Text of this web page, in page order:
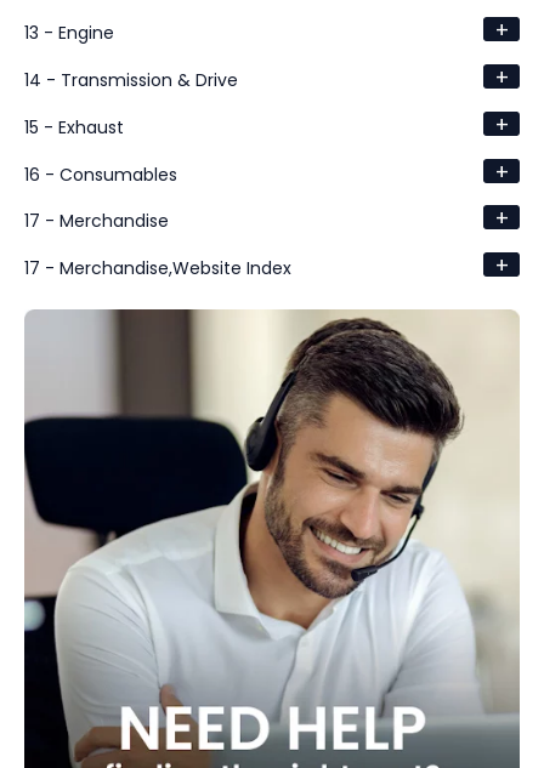
13 - Engine +
14 - Transmission & Drive +
15 - Exhaust +
16 - Consumables +
17 - Merchandise +
17 - Merchandise,Website Index +